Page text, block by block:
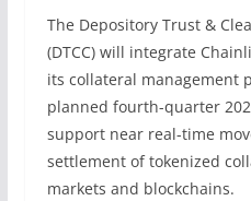
The Depository Trust &
(DTCC) will integrate
its collateral management
planned fourth-quarter
support near real-time
settlement of tokenized
markets and blockchains.